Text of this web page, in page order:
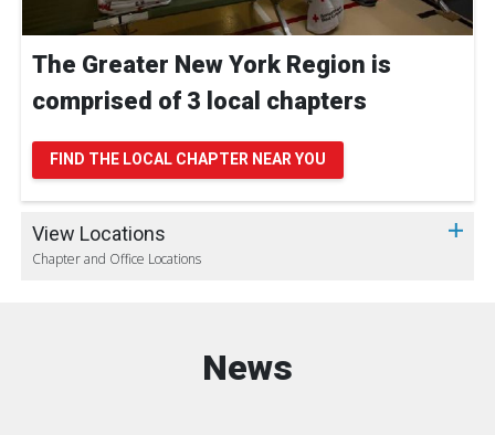
The Greater New York Region is
comprised of 3 local chapters
FIND THE LOCAL CHAPTER NEAR YOU
View Locations
Chapter and Office Locations
News